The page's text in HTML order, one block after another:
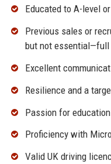
Educated to A-level
Previous sales or
but not essential—full
Excellent
Resilience and a
Passion for
Proficiency with
Valid UK driving